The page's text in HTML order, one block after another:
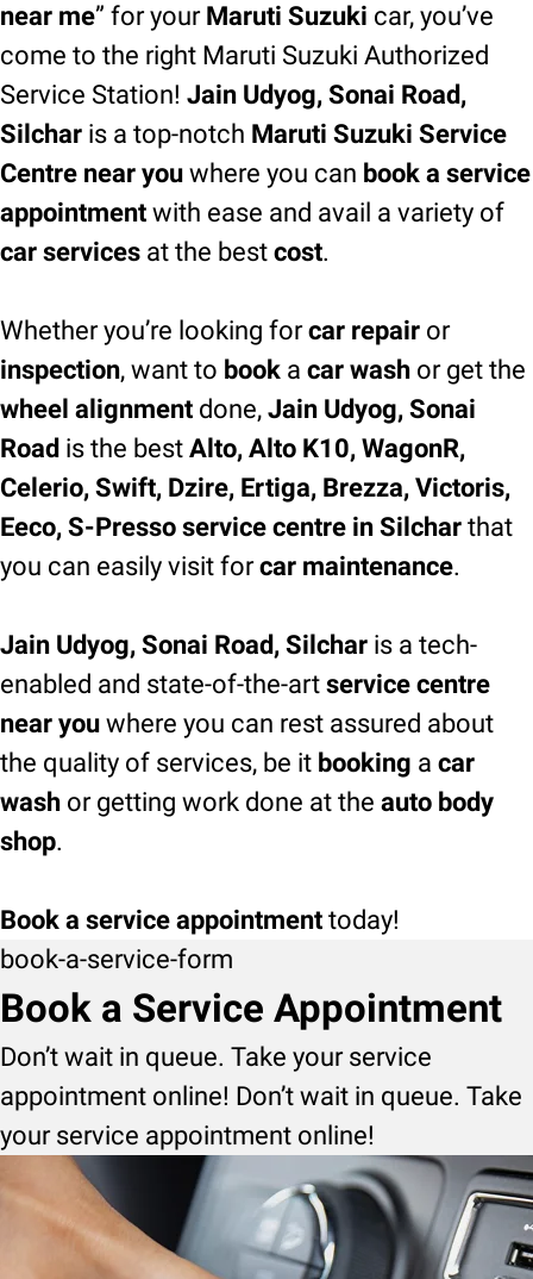
near me” for your Maruti Suzuki car, you’ve
come to the right Maruti Suzuki Authorized
Service Station! Jain Udyog, Sonai Road,
Silchar is a top-notch Maruti Suzuki Service
Centre near you where you can book a service
appointment with ease and avail a variety of
car services at the best cost.
Whether you’re looking forcar repair or
inspection, want to book a car wash or get the
wheel alignment done, Jain Udyog, Sonai
Road is the best Alto, Alto K10, WagonR,
Celerio, Swift, Dzire, Ertiga, Brezza, Victoris,
Eeco, S-Presso service centre in Silchar that
you can easily visit forcar maintenance.
Jain Udyog, Sonai Road, Silchar is a tech-
enabled and state-of-the-art service centre
near you where you can rest assured about
the quality of services, be it booking a car
wash or getting work done at the auto body
shop.
Book a service appointment today!
book-a-service-form
Book a Service Appointment
Don’t wait in queue. Take your service
appointment online! Don’t wait in queue. Take
your service appointment online!